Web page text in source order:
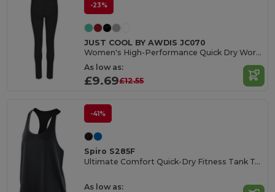
-23%
JUST COOL BY AWDIS JC070
Women's High-Performance Quick Dry Workout Leggings
As low as:
£9.69£12.55
-41%
Spiro S285F
Ultimate Comfort Quick-Dry Fitness Tank Top
As low as: